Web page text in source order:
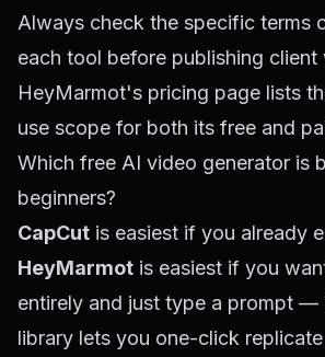
Always check the specific terms
each tool before publishing client
HeyMarmot's pricing page lists
use scope for both its free and
Which free AI video generator is
beginners?
CapCut is easiest if you already
HeyMarmot is easiest if you
entirely and just type a prompt —
library lets you one-click